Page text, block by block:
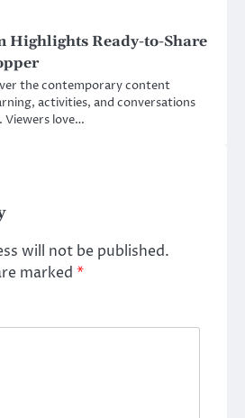
Highlights Ready-to-Share
the contemporary content
activities, and conversations
Viewers love…
will not be published.
marked *